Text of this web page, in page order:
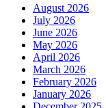
August 2026
July 2026
June 2026
May 2026
April 2026
March 2026
February 2026
January 2026